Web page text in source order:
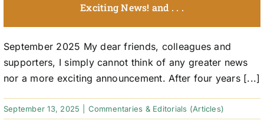
Exciting News! and . . .
September 2025 My dear friends, colleagues and
supporters, I simply cannot think of any greater news
nor a more exciting announcement. After four years [...]
September 13, 2025 Commentaries & Editorials (Articles)